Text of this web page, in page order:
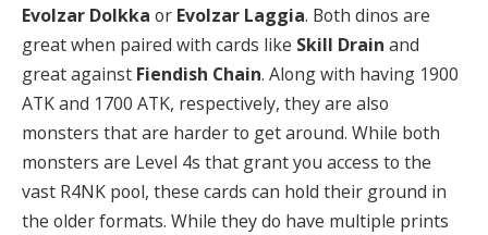
Evolzar Dolkka or Evolzar Laggia. Both dinos are
great when paired with cards like Skill Drain and
great against Fiendish Chain. Along with having 1900
ATK and 1700 ATK, respectively, they are also
monsters that are harder to get around. While both
monsters are Level 4s that grant you access to the
vast R4NK pool, these cards can hold their ground in
the older formats. While they do have multiple prints